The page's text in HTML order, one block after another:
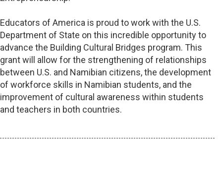
Educators of America is proud to work with the U.S.
Department of State on this incredible opportunity to
advance the Building Cultural Bridges program. This
grant will allow for the strengthening of relationships
between U.S. and Namibian citizens, the development
of workforce skills in Namibian students, and the
improvement of cultural awareness within students
and teachers in both countries.